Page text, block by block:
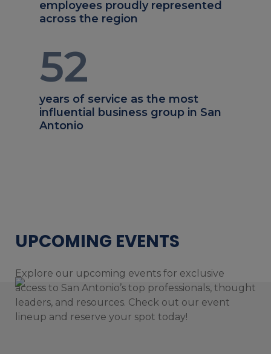
employees proudly represented
across the region
52
years of service as the most
influential business group in San
Antonio
UPCOMING EVENTS
Explore our upcoming events for exclusive
access to San Antonio’s top professionals, thought
leaders, and resources. Check out our event
lineup and reserve your spot today!